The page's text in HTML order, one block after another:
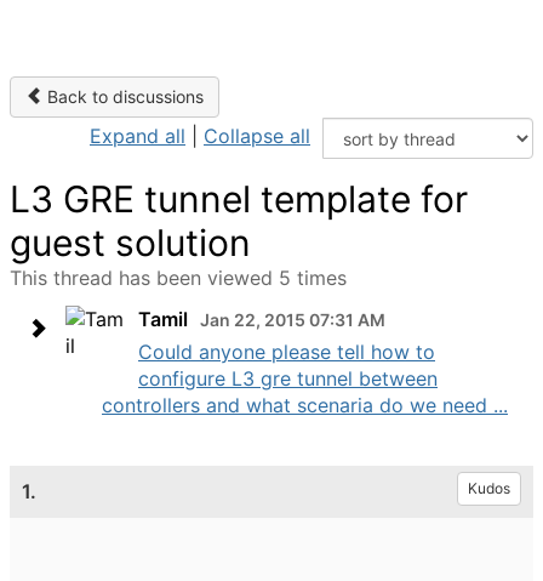
Back to discussions
Expand all Collapse all
L3 GRE tunnel template for
guest solution
This thread has been viewed 5 times
Tamil Jan 22, 2015 07:31 AM
Could anyone please tell how to
configure L3 gre tunnel between
controllers and what scenaria do we need ...
1. Kudos